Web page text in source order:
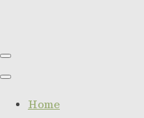
Home